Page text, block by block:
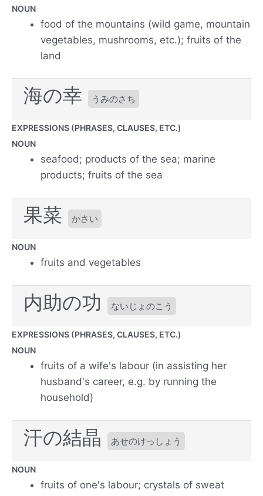
NOUN
food of the mountains (wild game, mountain
vegetables, mushrooms, etc.); fruits of the
land
海の幸 うみのさち
EXPRESSIONS (PHRASES, CLAUSES, ETC.)
NOUN
seafood; products of the sea; marine
products; fruits of the sea
果菜 かさい
NOUN
fruits and vegetables
内助の功 ないじょのこう
EXPRESSIONS (PHRASES, CLAUSES, ETC.)
NOUN
fruits of a wife's labour (in assisting her
husband's career, e.g. by running the
household)
汗の結晶 あせのけっしょう
NOUN
fruits of one's labour; crystals of sweat